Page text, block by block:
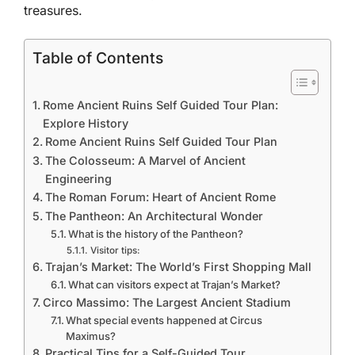
treasures.
Table of Contents
Rome Ancient Ruins Self Guided Tour Plan:
Explore History
Rome Ancient Ruins Self Guided Tour Plan
The Colosseum: A Marvel of Ancient
Engineering
The Roman Forum: Heart of Ancient Rome
The Pantheon: An Architectural Wonder
What is the history of the Pantheon?
Visitor tips:
Trajan’s Market: The World’s First Shopping Mall
What can visitors expect at Trajan’s Market?
Circo Massimo: The Largest Ancient Stadium
What special events happened at Circus
Maximus?